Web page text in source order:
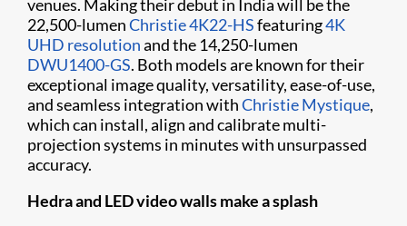
venues. Making their debut in India will be the
22,500-lumenChristie 4K22-HSfeaturing4K
UHD resolutionand the 14,250-lumen
DWU1400-GS. Both models are known for their
exceptional image quality, versatility, ease-of-use,
and seamless integration withChristie Mystique,
which can install, align and calibrate multi-
projection systems in minutes with unsurpassed
accuracy.
Hedra and LED video walls make a splash